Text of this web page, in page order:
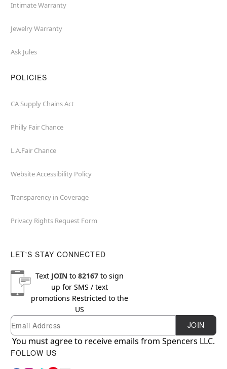
Intimate Warranty
Jewelry Warranty
Ask Jules
POLICIES
CA Supply Chains Act
Philly Fair Chance
L.A.Fair Chance
Website Accessibility Policy
Transparency in Coverage
Privacy Rights Request Form
LET'S STAY CONNECTED
Text JOINto 82167to sign
up for SMS / text
promotions Restricted to the
US
Newsletter Subscription
Email JOIN
You must agree to receive emails from Spencers LLC.
FOLLOW US